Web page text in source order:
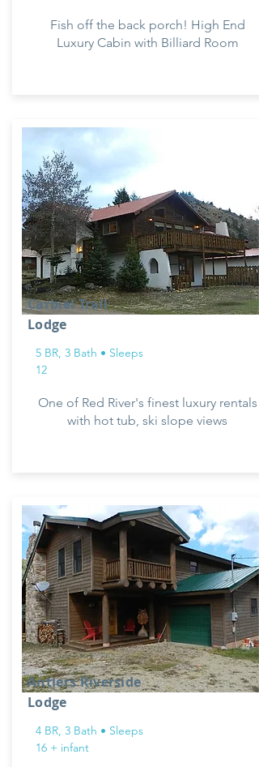
Fish off the back porch! High End
Luxury Cabin with Billiard Room
Carbiel Trail
Lodge
5 BR, 3 Bath • Sleeps
12
One of Red River's finest luxury rentals
with hot tub, ski slope views
Antlers Riverside
Lodge
4 BR, 3 Bath • Sleeps
16 + infant